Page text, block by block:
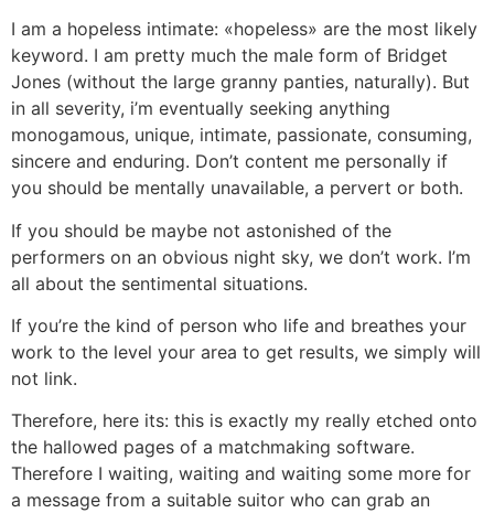
I am a hopeless intimate: «hopeless» are the most likely
keyword. I am pretty much the male form of Bridget
Jones (without the large granny panties, naturally). But
in all severity, i’m eventually seeking anything
monogamous, unique, intimate, passionate, consuming,
sincere and enduring. Don’t content me personally if
you should be mentally unavailable, a pervert or both.
If you should be maybe not astonished of the
performers on an obvious night sky, we don’t work. I’m
all about the sentimental situations.
If you’re the kind of person who life and breathes your
work to the level your area to get results, we simply will
not link.
Therefore, here its: this is exactly my really etched onto
the hallowed pages of a matchmaking software.
Therefore I waiting, waiting and waiting some more for
a message from a suitable suitor who can grab an